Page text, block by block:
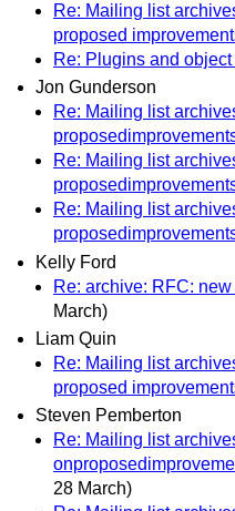
Re: Mailing list
proposed
Re: Plugins and
Jon Gunderson
Re: Mailing list
Re: Mailing list
Re: Mailing list
Kelly Ford
Re: archive: RFC:
March)
Liam Quin
Re: Mailing list
proposed
Steven Pemberton
Re: Mailing list
28 March)